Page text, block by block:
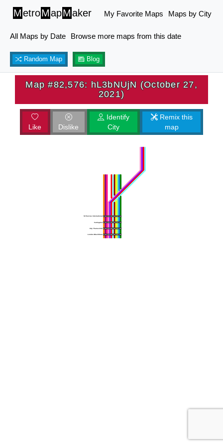
MetroMapMaker My Favorite Maps Maps by City
All Maps by Date Browse more maps from this date
Random Map Blog
Map #82,576: hL3bNUjN (October 27,
2021)
Like Dislike
Identify
City
Remix this
map